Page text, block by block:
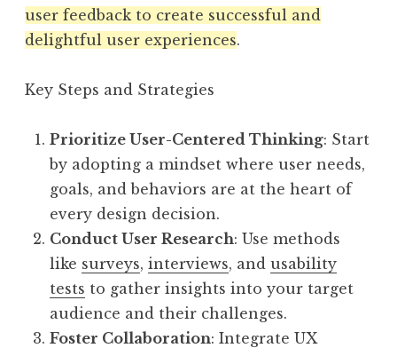
user feedback to create successful and
delightful user experiences.
Key Steps and Strategies
Prioritize User-Centered Thinking: Start
by adopting a mindset where user needs,
goals, and behaviors are at the heart of
every design decision.
Conduct User Research: Use methods
like surveys, interviews, and usability
tests to gather insights into your target
audience and their challenges.
Foster Collaboration: Integrate UX